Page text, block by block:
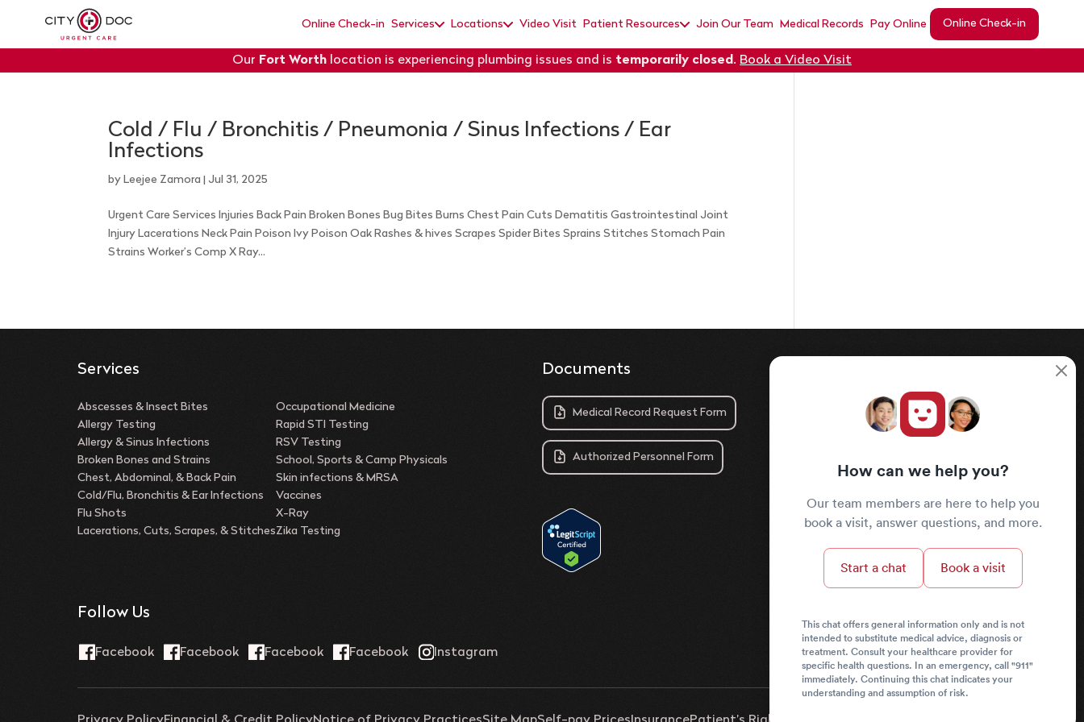
Online Check-in Services Locations Video Visit Patient Resources Join Our Team Medical Records Pay Online Online Check-in
Our Fort Worth location is experiencing plumbing issues and is temporarily closed. Book a Video Visit
Cold / Flu / Bronchitis / Pneumonia / Sinus Infections / Ear
Infections
byLeejee Zamora |Jul 31, 2025
Urgent Care Services Injuries Back Pain Broken Bones Bug Bites Burns Chest Pain Cuts Dematitis Gastrointestinal Joint
Injury Lacerations Neck Pain Poison Ivy Poison Oak Rashes & hives Scrapes Spider Bites Sprains Stitches Stomach Pain
Strains Worker’s Comp X Ray...
Services
Abscesses & Insect Bites
Allergy Testing
Allergy & Sinus Infections
Broken Bones and Strains
Chest, Abdominal, & Back Pain
Cold/Flu, Bronchitis & Ear Infections
Flu Shots
Lacerations, Cuts, Scrapes, & Stitches
Occupational Medicine
Rapid STI Testing
RSV Testing
School, Sports & Camp Physicals
Skin infections & MRSA
Vaccines
X-Ray
Zika Testing
Documents
Medical Record Request Form
Authorized Personnel Form
Follow Us
How can we help you?
Our team members are here to help you
book a visit, answer questions, and more.
Start a chat Book a visit
This chat offers general information only and is not
intended to substitute medical advice, diagnosis or
treatment. Consult your healthcare provider for
specific health questions. In an emergency, call "911"
immediately. Continuing this chat indicates your
understanding and assumption of risk.